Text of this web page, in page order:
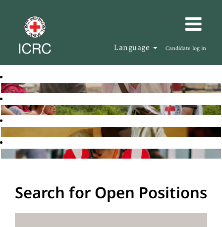
Language Candidate log in
Search for Open Positions